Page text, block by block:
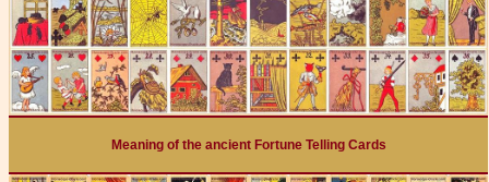
Meaning of the ancient Fortune Telling Cards